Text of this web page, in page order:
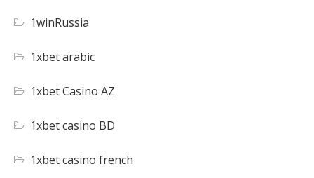
1winRussia
1xbet arabic
1xbet Casino AZ
1xbet casino BD
1xbet casino french